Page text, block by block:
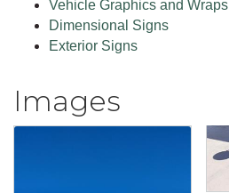
Vehicle Graphics and Wraps
Dimensional Signs
Exterior Signs
Images